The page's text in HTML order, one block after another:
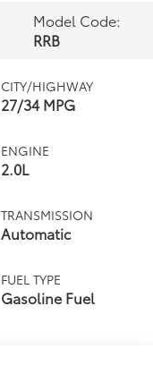
Model Code:
RRB
CITY/HIGHWAY
27/34 MPG
ENGINE
2.0L
TRANSMISSION
Automatic
FUEL TYPE
Gasoline Fuel